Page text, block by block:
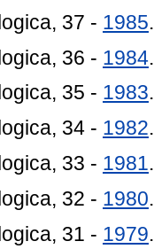
37 - 1985.
36 - 1984.
35 - 1983.
34 - 1982.
33 - 1981.
32 - 1980.
31 - 1979.